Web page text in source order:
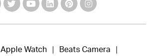
Apple Watch Beats Camera